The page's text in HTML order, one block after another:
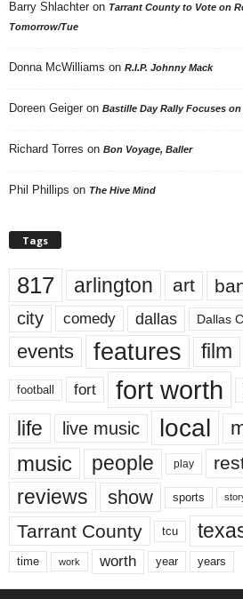
Barry Shlachter on Tarrant County to Vote on
Tomorrow/Tue
Donna McWilliams on R.I.P. Johnny Mack
Doreen Geiger on Bastille Day Rally Focuses
Richard Torres on Bon Voyage, Baller
Phil Phillips on The Hive Mind
Tags
817 arlington art
city comedy dallas Dallas
events features film
football fort fort worth
life live music local
music people play
reviews show sports
Tarrant County tcu
time work worth year years